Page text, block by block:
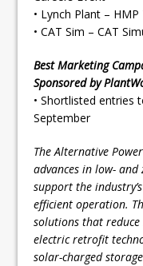
• Lynch Plant –
• CAT Sim – CAT
Best Marketing
Sponsored by
• Shortlisted entries
September
The Alternative
advances in low-
support the
efficient operation.
solutions that
electric retrofit
solar-charged